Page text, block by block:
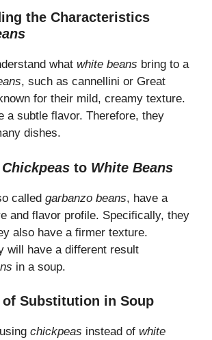
the Characteristics
what white beans bring to a
, such as cannellini or Great
for their mild, creamy texture.
a subtle flavor. Therefore, they
dishes.
Chickpeas to White Beans
called garbanzo beans, have a
and flavor profile. Specifically, they
also have a firmer texture.
will have a different result
in a soup.
of Substitution in Soup
chickpeas instead of white